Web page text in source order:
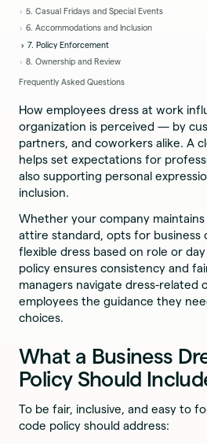
5. Casual Fridays and Special Events
6. Accommodations and Inclusion
7. Policy Enforcement
8. Ownership and Review
Frequently Asked Questions
How employees dress at work
organization is perceived — by
partners, and coworkers alike. A
helps set expectations for
also supporting personal
inclusion.
Whether your company maintains
attire standard, opts for business
flexible dress based on role or
policy ensures consistency and
managers navigate dress-related
employees the guidance they
choices.
What a Business
Policy Should
To be fair, inclusive, and easy to
code policy should address: